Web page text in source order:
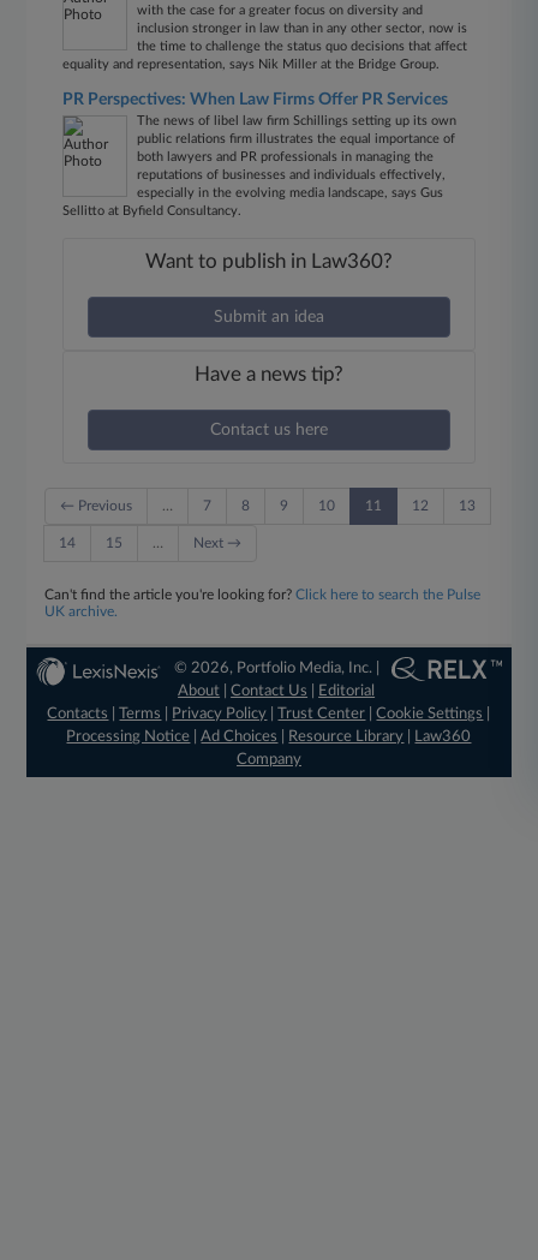
with the case for a greater focus on diversity and
inclusion stronger in law than in any other sector, now is
the time to challenge the status quo decisions that affect
equality and representation, says Nik Miller at the Bridge Group.
PR Perspectives: When Law Firms Offer PR Services
The news of libel law firm Schillings setting up its own
public relations firm illustrates the equal importance of
both lawyers and PR professionals in managing the
reputations of businesses and individuals effectively,
especially in the evolving media landscape, says Gus
Sellitto at Byfield Consultancy.
Want to publish in Law360?
Submit an idea
Have a news tip?
Contact us here
← Previous … 7 8 9 10 11 12 13
14 15 … Next →
Can't find the article you're looking for?Click here to search the Pulse
UK archive.
© 2026, Portfolio Media, Inc. |
About |Contact Us
Editorial
Contacts
|Terms Privacy Policy |Trust Center |Cookie Settings
Processing Notice |Ad Choices Resource Library
Law360
Company